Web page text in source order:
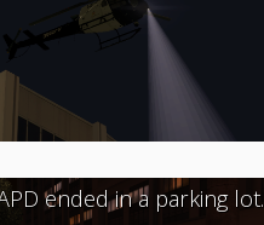
ended in a parking lot.